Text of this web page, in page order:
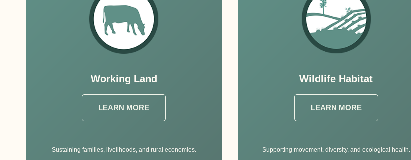
Working Land
LEARN MORE
Sustaining families, livelihoods, and rural economies.
Wildlife Habitat
LEARN MORE
Supporting movement, diversity, and ecological health.